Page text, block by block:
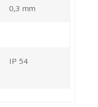
0,3 mm
IP 54